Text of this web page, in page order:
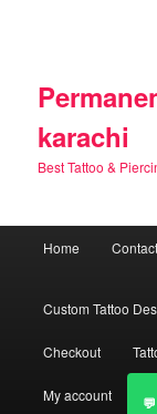
karachi
Best Tattoo &
Home
Custom Tattoo
Checkout
My account